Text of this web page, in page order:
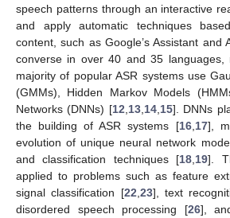
speech patterns through an interactive
and apply automatic techniques
content, such as Google’s Assistant and
converse in over 40 and 35 languages,
majority of popular ASR systems use
(GMMs), Hidden Markov Models
Networks (DNNs) [12 13, 14, 15]. DNNs
the building of ASR systems [16, 17],
evolution of unique neural network
and classification techniques [18 19].
applied to problems such as feature
signal classification [22 23], text
disordered speech processing [26],